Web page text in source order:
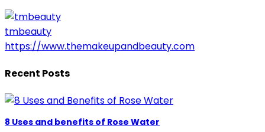
tmbeauty
https://www.themakeupandbeauty.com
Recent Posts
8 Uses and benefits of Rose Water